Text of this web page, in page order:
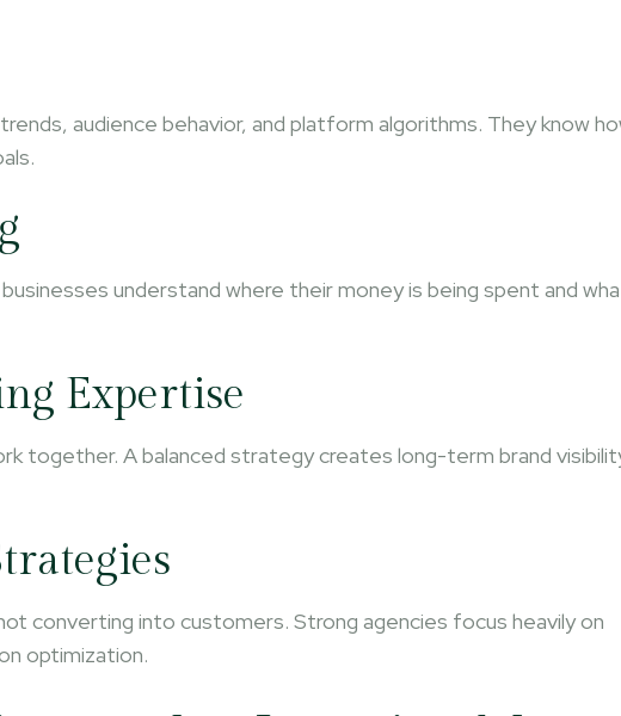
audience behavior, and platform algorithms. They know
understand where their money is being spent and
Expertise
together. A balanced strategy creates long-term brand
converting into customers. Strong agencies focus heavily on
optimization.